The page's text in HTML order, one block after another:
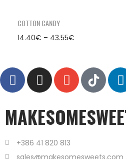
COTTON CANDY
14.40€ – 43.55€
+386 41 820 813